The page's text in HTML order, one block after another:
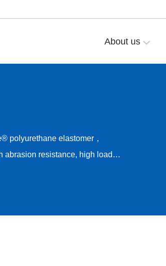
About us
polyurethane elastomer，
abrasion resistance, high load
noise